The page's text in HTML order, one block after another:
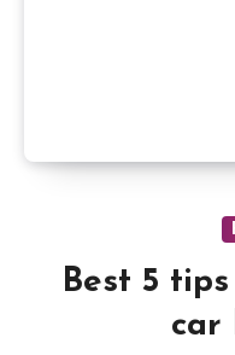
Best 5
car